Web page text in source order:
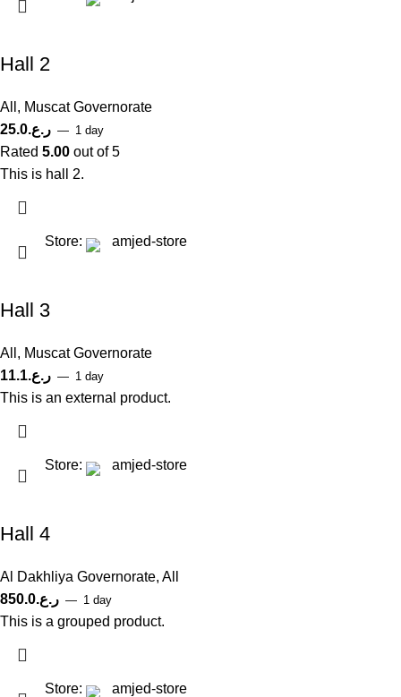
Hall 2
All , Muscat Governorate
ر.ع.25.0 1 day
Rated 5.00 out of 5
This is hall 2.
Store: amjed-store
Hall 3
All , Muscat Governorate
ر.ع.11.1 1 day
This is an external product.
Store: amjed-store
Hall 4
Al Dakhliya Governorate, All
ر.ع.850.0 1 day
This is a grouped product.
Store: amjed-store